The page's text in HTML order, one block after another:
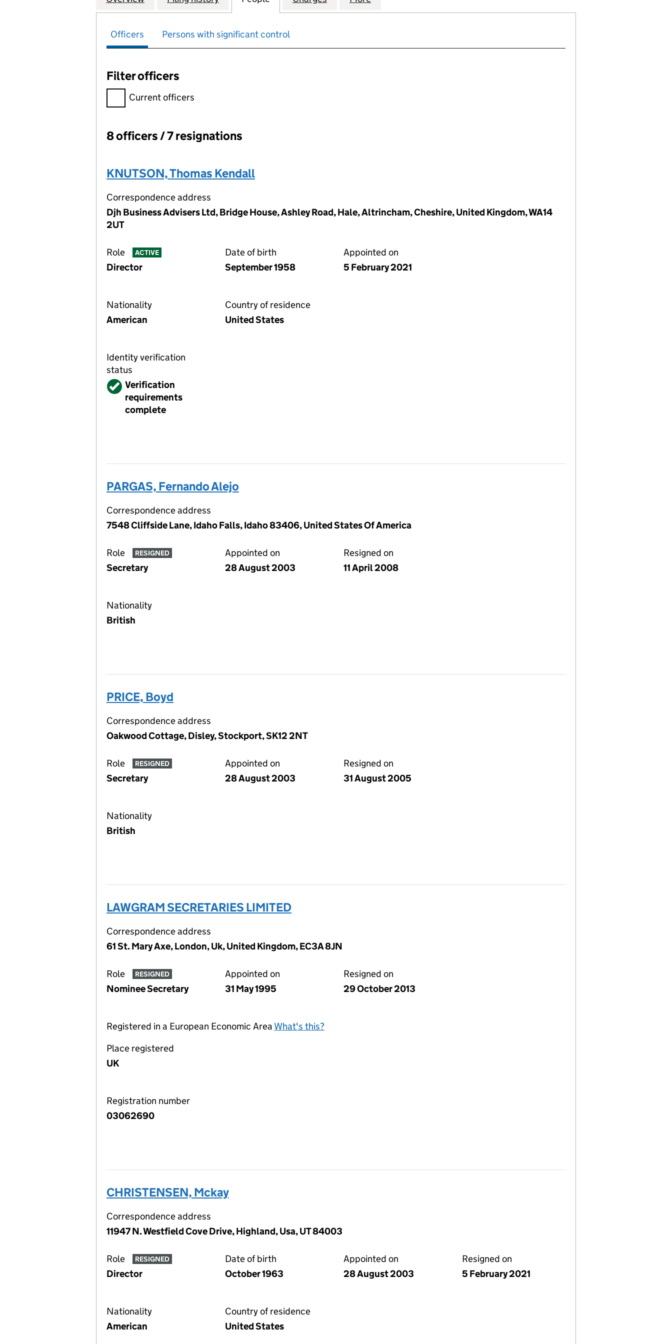
Officers Persons with significant control
Filter officers
Filter officers, selecting an input will reload the page.
Current officers
Officers:
8 officers / 7 resignations
KNUTSON, Thomas Kendall
Correspondence address
Djh Business Advisers Ltd, Bridge House, Ashley Road, Hale, Altrincham, Cheshire, United Kingdom, WA14
2UT
Role ACTIVE
Director
Date of birth
September 1958
Appointed on
5 February 2021
Nationality
American
Country of residence
United States
Identity verification
status
VerifiedVerification
requirements
complete
PARGAS, Fernando Alejo
Correspondence address
7548 Cliffside Lane, Idaho Falls, Idaho 83406, United States Of America
Role RESIGNED
Secretary
Appointed on
28 August 2003
Resigned on
11 April 2008
Nationality
British
PRICE, Boyd
Correspondence address
Oakwood Cottage, Disley, Stockport, SK12 2NT
Role RESIGNED
Secretary
Appointed on
28 August 2003
Resigned on
31 August 2005
Nationality
British
LAWGRAM SECRETARIES LIMITED
Correspondence address
61 St. Mary Axe, London, Uk, United Kingdom, EC3A 8JN
Role RESIGNED
Nominee Secretary
Appointed on
31 May 1995
Resigned on
29 October 2013
Registered in a European Economic Area What's this?
Place registered
UK
Registration number
03062690
CHRISTENSEN, Mckay
Correspondence address
11947 N. Westfield Cove Drive, Highland, Usa, UT 84003
Role RESIGNED
Director
Date of birth
October 1963
Appointed on
28 August 2003
Resigned on
5 February 2021
Nationality
American
Country of residence
United States